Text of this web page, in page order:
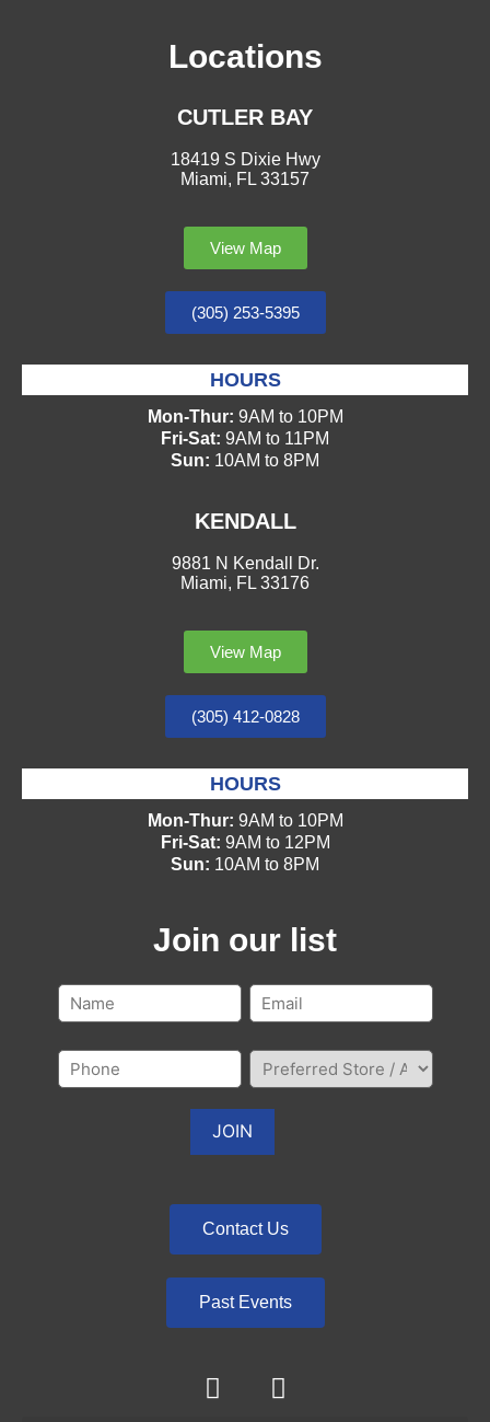
Locations
CUTLER BAY
18419 S Dixie Hwy
Miami, FL 33157
View Map
(305) 253-5395
HOURS
Mon-Thur: 9AM to 10PM
Fri-Sat: 9AM to 11PM
Sun: 10AM to 8PM
KENDALL
9881 N Kendall Dr.
Miami, FL 33176
View Map
(305) 412-0828
HOURS
Mon-Thur: 9AM to 10PM
Fri-Sat: 9AM to 12PM
Sun: 10AM to 8PM
Join our list
Contact Us
Past Events